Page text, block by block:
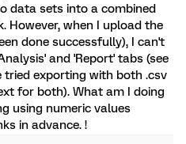
data sets into a combined
However, when I upload the
done successfully), I can't
and 'Report' tabs (see
tried exporting with both .csv
for both). What am I doing
using numeric values
in advance. !